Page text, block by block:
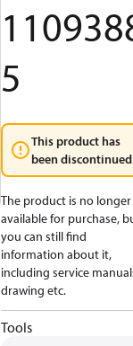
5
This product has
been
The product is no longer
available for purchase,
you can still find
information about it,
including service
drawing etc.
Tools